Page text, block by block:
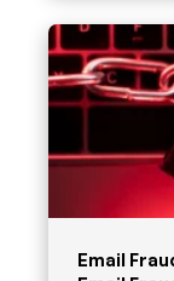
Email